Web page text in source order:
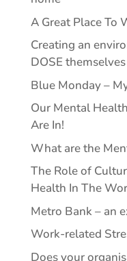
A Great Place To
Creating an
DOSE
Blue Monday –
Our Mental
Are In!
What are the
The Role of
Health In The
Metro Bank – an
Work-related
Does your